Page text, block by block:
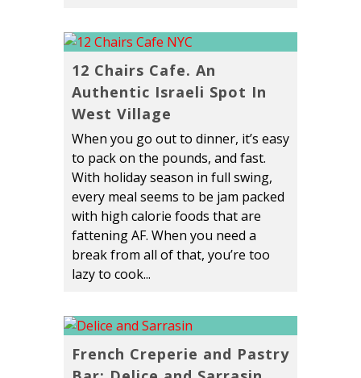
12 Chairs Cafe. An
Authentic Israeli Spot In
West Village
When you go out to dinner, it’s easy
to pack on the pounds, and fast.
With holiday season in full swing,
every meal seems to be jam packed
with high calorie foods that are
fattening AF. When you need a
break from all of that, you’re too
lazy to cook...
French Creperie and Pastry